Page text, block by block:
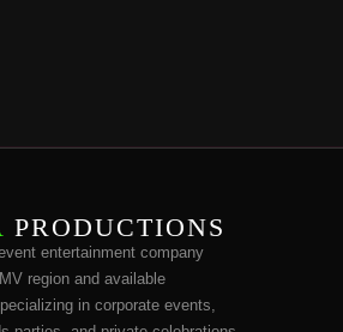
PRODUCTIONS
entertainment company
region and available
in corporate events,